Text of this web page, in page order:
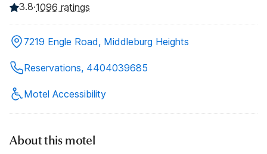
3.8·1096 ratings
7219 Engle Road, Middleburg Heights
Reservations, 4404039685
Motel Accessibility
About this motel